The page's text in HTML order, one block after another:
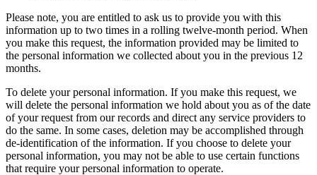
Please note, you are entitled to ask us to provide you with this
information up to two times in a rolling twelve-month period. When
you make this request, the information provided may be limited to
the personal information we collected about you in the previous 12
months.
To delete your personal information. If you make this request, we
will delete the personal information we hold about you as of the date
of your request from our records and direct any service providers to
do the same. In some cases, deletion may be accomplished through
de-identification of the information. If you choose to delete your
personal information, you may not be able to use certain functions
that require your personal information to operate.